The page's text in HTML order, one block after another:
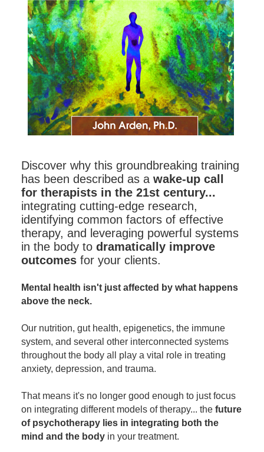
Contact Us
Blogs
Mental Health
Counselor
Psychologist
Social Worker
PESI Life
Rehab
Physical Therapist
Speech-Language Pathologist
Live Webinar
Live Webcast
In-Person Seminar
Book
Magazine Subscription
Therapist.com Subscription
Free Worksheets
Tools/Toy/Games
Bundles
Closed Captions
Discover why this groundbreaking training
has been described as a wake-up call
for therapists in the 21st century...
integrating cutting-edge research,
identifying common factors of effective
therapy, and leveraging powerful systems
in the body to dramatically improve
outcomes for your clients.
Mental health isn't just affected by what happens
above the neck.
Our nutrition, gut health, epigenetics, the immune
system, and several other interconnected systems
throughout the body all play a vital role in treating
anxiety, depression, and trauma.
That means it's no longer good enough to just focus
on integrating different models of therapy... the future
of psychotherapy lies in integrating both the
mind and the body in your treatment.